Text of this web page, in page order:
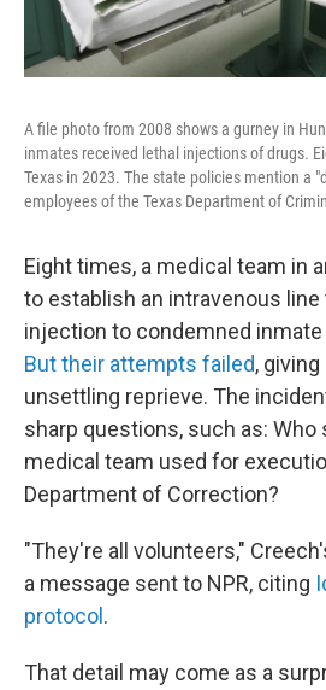
A file photo from 2008 shows a gurney in
inmates received lethal injections of drugs.
Texas in 2023. The state policies mention a
employees of the Texas Department of
Eight times, a medical team in
to establish an intravenous line
injection to condemned
But their attempts failed,
unsettling reprieve. The
sharp questions, such as: Who
medical team used for
Department of Correction?
"They're all volunteers,"
a message sent to NPR, citing
protocol.
That detail may come as a